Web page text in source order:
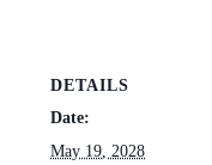
DETAILS
Date:
May 19, 2028